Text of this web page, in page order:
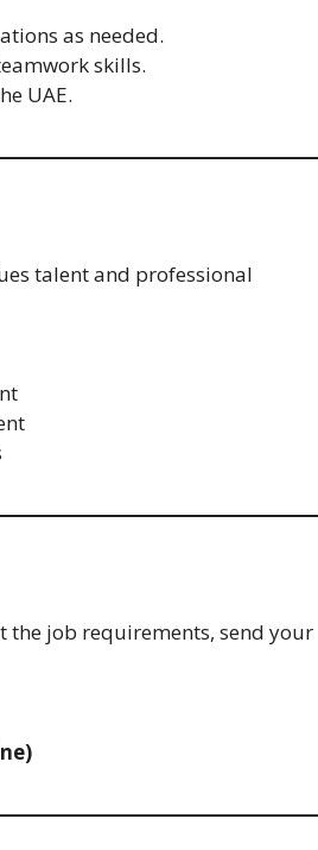
as needed.
skills.
UAE.
talent and professional
the job requirements, send your